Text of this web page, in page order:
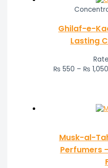
Ghilaf-e-
Lasting
₨ 550 – ₨ 1,050
Musk-al-
Perfumers